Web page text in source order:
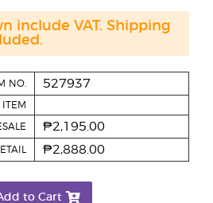
NO. 527937
ITEM
₱2,195.00
₱2,888.00
to Cart
include VAT. Shipping